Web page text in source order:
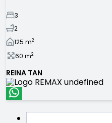
3
2
125 m2
60 m2
REINA TAN